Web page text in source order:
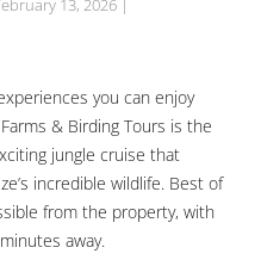
13, 2026
you can enjoy
& Birding Tours is the
jungle cruise that
incredible wildlife. Best of
from the property, with
away.